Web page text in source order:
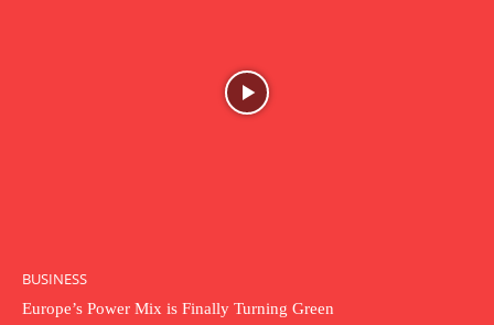
BUSINESS
Europe’s Power Mix is Finally Turning Green